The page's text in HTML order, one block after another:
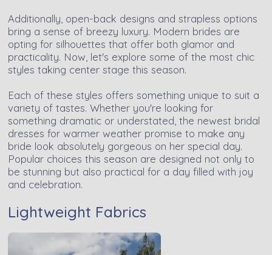
Additionally, open-back designs and strapless options
bring a sense of breezy luxury. Modern brides are
opting for silhouettes that offer both glamor and
practicality. Now, let's explore some of the most chic
styles taking center stage this season.
Each of these styles offers something unique to suit a
variety of tastes. Whether you're looking for
something dramatic or understated, the newest bridal
dresses for warmer weather promise to make any
bride look absolutely gorgeous on her special day.
Popular choices this season are designed not only to
be stunning but also practical for a day filled with joy
and celebration.
Lightweight Fabrics